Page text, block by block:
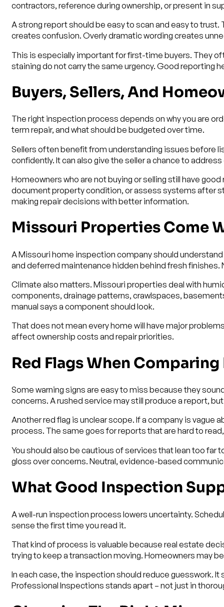
contractors, reference during ownership, or present in
A strong report should be easy to scan and easy to
creates confusion. Overly dramatic wording creates
This is especially important for first-time buyers. They
staining do not carry the same urgency. Good reporting
Buyers, Sellers, And
The right inspection process depends on why you are
term repair, and what should be budgeted over time.
Sellers often benefit from understanding issues before
confidently. It can also give the seller a chance to
Homeowners who are not buying or selling still have
document property condition, or assess systems after
making repair decisions with better information.
Missouri Properties Come
A Missouri home inspection company should
and deferred maintenance hidden behind fresh
Climate also matters. Missouri properties deal with
components, drainage patterns, crawlspaces,
manual says a component should look.
That does not mean every home will have major
affect ownership costs and repair priorities.
Red Flags When
Some warning signs are easy to miss because they
concerns. A rushed service may still produce a report,
Another red flag is unclear scope. If a company is
process. The same goes for reports that are hard to
You should also be cautious of services that lean too far
gloss over concerns. Neutral, evidence-based
What Good Inspection
A well-run inspection process lowers uncertainty.
sense the first time you read it.
That kind of process is valuable because real estate
trying to keep a transaction moving. Homeowners may
In each case, the inspection should reduce guesswork.
Professional Inspections stands apart – not just in